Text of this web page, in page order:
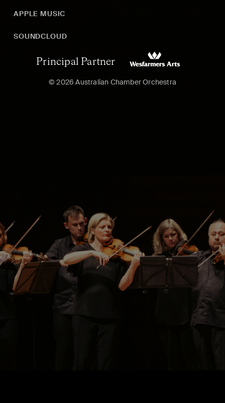
APPLE MUSIC
SOUNDCLOUD
Principal Partner
© 2026 Australian Chamber Orchestra